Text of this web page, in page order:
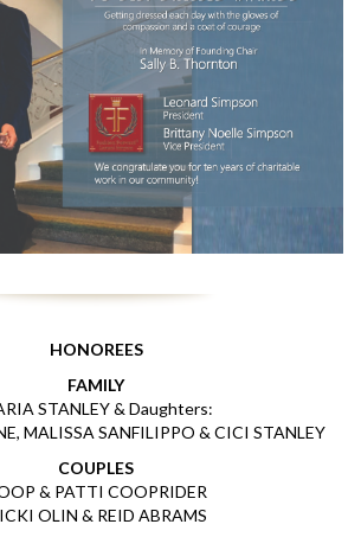
HONOREES
FAMILY
STANLEY & Daughters:
MALISSA SANFILIPPO & CICI STANLEY
COUPLES
& PATTI COOPRIDER
OLIN & REID ABRAMS